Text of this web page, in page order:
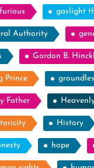
furious gaslight
Authority
Gordon B.
Prince
Father
History
hope